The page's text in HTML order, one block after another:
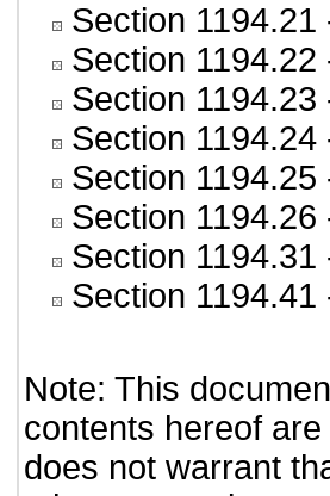
Section 1194.21
Section 1194.22
Section 1194.23
Section 1194.24
Section 1194.25
Section 1194.26
Section 1194.31
Section 1194.41
Note: This
contents hereof
does not warrant